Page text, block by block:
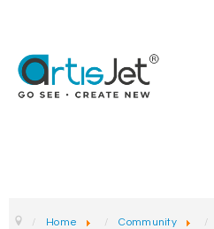
Home Community